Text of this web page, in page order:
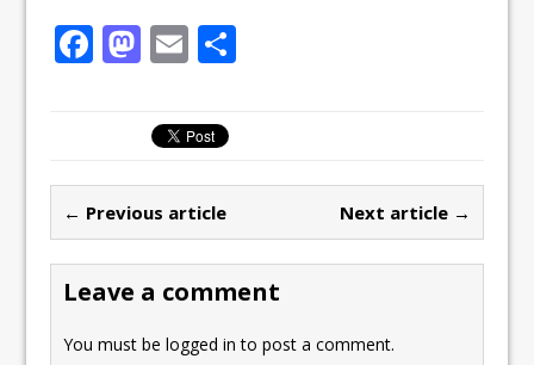
F
b
o
o
k
M
st
o
d
o
n
E
ai
l
← Previous article Next article →
Leave a comment
You must belogged in to post a comment.